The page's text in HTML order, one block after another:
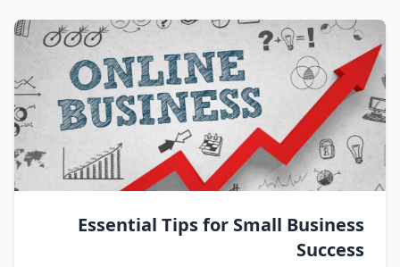
Essential Tips for Small Business
Success